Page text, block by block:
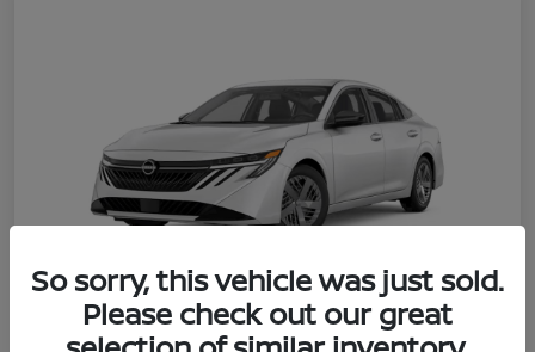
So sorry, this vehicle was just sold.
Please check out our great